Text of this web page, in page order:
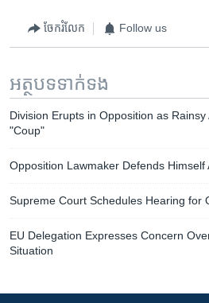
ចែករំលែក Follow us
អត្ថបទ​ទាក់ទង
Division Erupts in Opposition as
"Coup"
Opposition Lawmaker Defends Himself
Supreme Court Schedules Hearing for
EU Delegation Expresses Concern
Situation